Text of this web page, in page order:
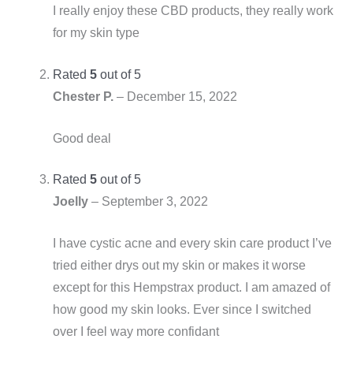
I really enjoy these CBD products, they really work
for my skin type
Rated 5out of 5
Chester P. – December 15, 2022
Good deal
Rated 5out of 5
Joelly – September 3, 2022
I have cystic acne and every skin care product I’ve
tried either drys out my skin or makes it worse
except for this Hempstrax product. I am amazed of
how good my skin looks. Ever since I switched
over I feel way more confidant